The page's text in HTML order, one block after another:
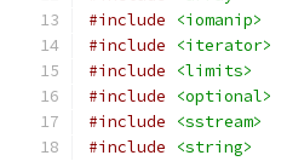
#include
<iomanip>
#include
<iterator>
#include
<limits>
#include
<optional>
#include
<sstream>
#include
<string>